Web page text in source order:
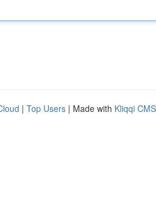
| Top Users | Made with Kliqqi CMS